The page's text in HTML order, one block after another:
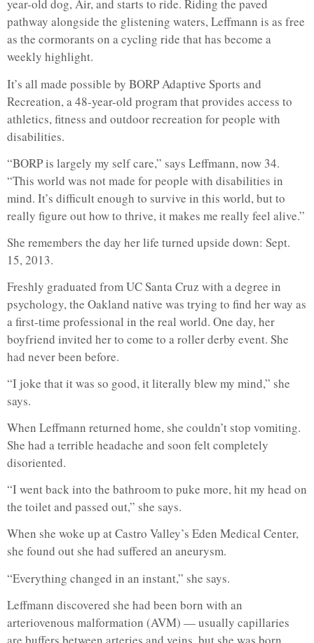
year-old dog, Air, and starts to ride. Riding the paved
pathway alongside the glistening waters, Leffmann is as free
as the cormorants on a cycling ride that has become a
weekly highlight.
It’s all made possible by BORP Adaptive Sports and
Recreation, a 48-year-old program that provides access to
athletics, fitness and outdoor recreation for people with
disabilities.
“BORP is largely my self care,” says Leffmann, now 34.
“This world was not made for people with disabilities in
mind. It’s difficult enough to survive in this world, but to
really figure out how to thrive, it makes me really feel alive.”
She remembers the day her life turned upside down: Sept.
15, 2013.
Freshly graduated from UC Santa Cruz with a degree in
psychology, the Oakland native was trying to find her way as
a first-time professional in the real world. One day, her
boyfriend invited her to come to a roller derby event. She
had never been before.
“I joke that it was so good, it literally blew my mind,” she
says.
When Leffmann returned home, she couldn’t stop vomiting.
She had a terrible headache and soon felt completely
disoriented.
“I went back into the bathroom to puke more, hit my head on
the toilet and passed out,” she says.
When she woke up at Castro Valley’s Eden Medical Center,
she found out she had suffered an aneurysm.
“Everything changed in an instant,” she says.
Leffmann discovered she had been born with an
arteriovenous malformation (AVM) — usually capillaries
are buffers between arteries and veins, but she was born